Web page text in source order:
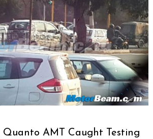
Quanto AMT Caught Testing